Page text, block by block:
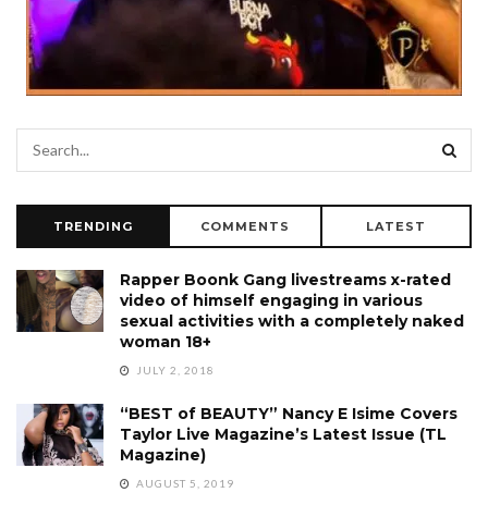
TRENDING COMMENTS LATEST
Rapper Boonk Gang livestreams x-rated
video of himself engaging in various
sexual activities with a completely naked
woman 18+
JULY 2, 2018
“BEST of BEAUTY” Nancy E Isime Covers
Taylor Live Magazine’s Latest Issue (TL
Magazine)
AUGUST 5, 2019